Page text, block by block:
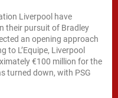
Liverpool have
their pursuit of Bradley
an opening approach
to L’Equipe, Liverpool
€100 million for the
turned down, with PSG